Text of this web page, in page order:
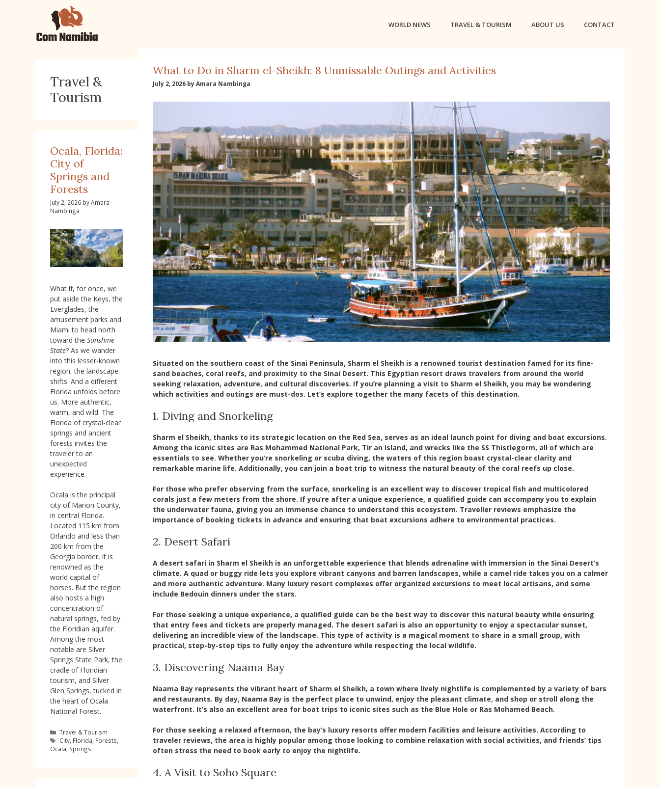
WORLD NEWS TRAVEL & TOURISM ABOUT US CONTACT
Travel &
Tourism
Ocala, Florida:
City of
Springs and
Forests
July 2, 2026 byAmara
Nambinga
What if, for once, we
put aside the Keys, the
Everglades, the
amusement parks and
Miami to head north
toward the Sunshine
State? As we wander
into this lesser-known
region, the landscape
shifts. And a different
Florida unfolds before
us. More authentic,
warm, and wild. The
Florida of crystal-clear
springs and ancient
forests invites the
traveler to an
unexpected
experience.
Ocala is the principal
city of Marion County,
in central Florida.
Located 115 km from
Orlando and less than
200 km from the
Georgia border, it is
renowned as the
world capital of
horses. But the region
also hosts a high
concentration of
natural springs, fed by
the Floridian aquifer.
Among the most
notable are Silver
Springs State Park, the
cradle of Floridian
tourism, and Silver
Glen Springs, tucked in
the heart of Ocala
National Forest.
Categories
Travel & Tourism
Tags
City Florida Forests
Ocala Springs
What to Do in Sharm el-Sheikh: 8 Unmissable Outings and Activities
July 2, 2026 byAmara Nambinga
Situated on the southern coast of the Sinai Peninsula, Sharm el Sheikh is a renowned tourist destination famed for its fine-
sand beaches, coral reefs, and proximity to the Sinai Desert. This Egyptian resort draws travelers from around the world
seeking relaxation, adventure, and cultural discoveries. If you’re planning a visit to Sharm el Sheikh, you may be wondering
which activities and outings are must-dos. Let’s explore together the many facets of this destination.
1. Diving and Snorkeling
Sharm el Sheikh, thanks to its strategic location on the Red Sea, serves as an ideal launch point for diving and boat excursions.
Among the iconic sites are Ras Mohammed National Park, Tir an Island, and wrecks like the SS Thistlegorm, all of which are
essentials to see. Whether you’re snorkeling or scuba diving, the waters of this region boast crystal-clear clarity and
remarkable marine life. Additionally, you can join a boat trip to witness the natural beauty of the coral reefs up close.
For those who prefer observing from the surface, snorkeling is an excellent way to discover tropical fish and multicolored
corals just a few meters from the shore. If you’re after a unique experience, a qualified guide can accompany you to explain
the underwater fauna, giving you an immense chance to understand this ecosystem. Traveller reviews emphasize the
importance of booking tickets in advance and ensuring that boat excursions adhere to environmental practices.
2. Desert Safari
A desert safari in Sharm el Sheikh is an unforgettable experience that blends adrenaline with immersion in the Sinai Desert’s
climate. A quad or buggy ride lets you explore vibrant canyons and barren landscapes, while a camel ride takes you on a calmer
and more authentic adventure. Many luxury resort complexes offer organized excursions to meet local artisans, and some
include Bedouin dinners under the stars.
For those seeking a unique experience, a qualified guide can be the best way to discover this natural beauty while ensuring
that entry fees and tickets are properly managed. The desert safari is also an opportunity to enjoy a spectacular sunset,
delivering an incredible view of the landscape. This type of activity is a magical moment to share in a small group, with
practical, step-by-step tips to fully enjoy the adventure while respecting the local wildlife.
3. Discovering Naama Bay
Naama Bay represents the vibrant heart of Sharm el Sheikh, a town where lively nightlife is complemented by a variety of bars
and restaurants. By day, Naama Bay is the perfect place to unwind, enjoy the pleasant climate, and shop or stroll along the
waterfront. It’s also an excellent area for boat trips to iconic sites such as the Blue Hole or Ras Mohamed Beach.
For those seeking a relaxed afternoon, the bay’s luxury resorts offer modern facilities and leisure activities. According to
traveler reviews, the area is highly popular among those looking to combine relaxation with social activities, and friends’ tips
often stress the need to book early to enjoy the nightlife.
4. A Visit to Soho Square